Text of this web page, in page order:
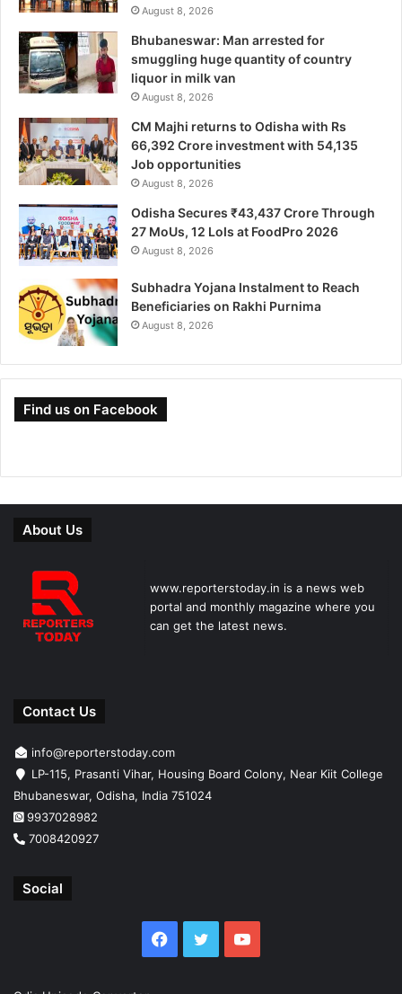
August 8, 2026
Bhubaneswar: Man arrested for
smuggling huge quantity of country
liquor in milk van
August 8, 2026
CM Majhi returns to Odisha with Rs
66,392 Crore investment with 54,135
Job opportunities
August 8, 2026
Odisha Secures ₹43,437 Crore Through
27 MoUs, 12 LoIs at FoodPro 2026
August 8, 2026
Subhadra Yojana Instalment to Reach
Beneficiaries on Rakhi Purnima
August 8, 2026
Find us on Facebook
About Us
www.reporterstoday.in is a news web
portal and monthly magazine where you
can get the latest news.
Contact Us
info@reporterstoday.com
LP-115, Prasanti Vihar, Housing Board Colony, Near Kiit College
Bhubaneswar, Odisha, India 751024
9937028982
7008420927
Social
Facebook
TwitterYouTube